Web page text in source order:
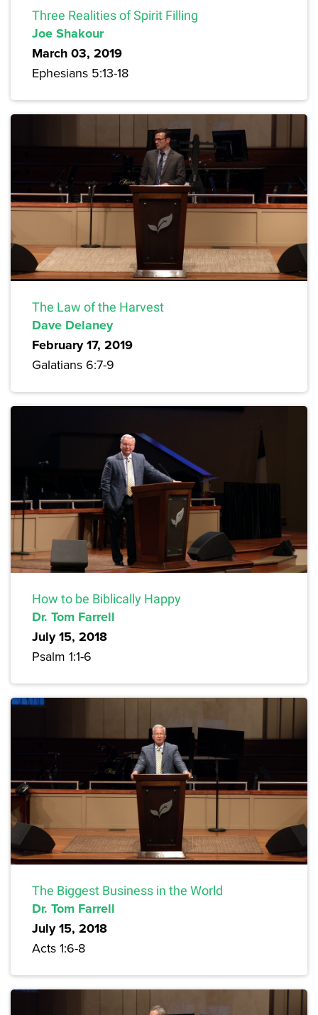
Three Realities of Spirit Filling
Joe Shakour
March 03, 2019
Ephesians 5:13-18
The Law of the Harvest
Dave Delaney
February 17, 2019
Galatians 6:7-9
How to be Biblically Happy
Dr. Tom Farrell
July 15, 2018
Psalm 1:1-6
The Biggest Business in the World
Dr. Tom Farrell
July 15, 2018
Acts 1:6-8